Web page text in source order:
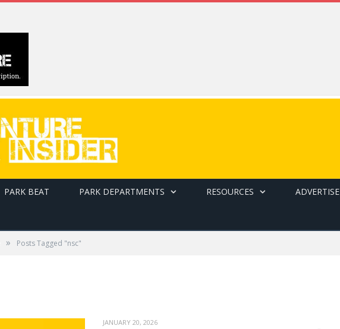
PARK BEAT PARK DEPARTMENTS RESOURCES ADVERTISE
» Posts Tagged "nsc"
JANUARY 20, 2026